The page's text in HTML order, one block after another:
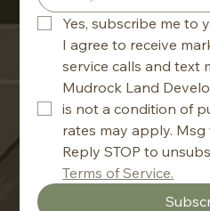
Yes, subscribe me to
I agree to receive
service calls and text
Mudrock Land
is not a condition of
rates may apply. Msg
Reply STOP to
Terms of Service.